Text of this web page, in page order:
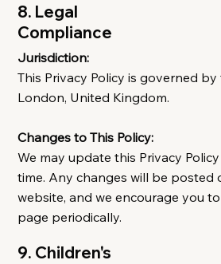
8. Legal
Compliance
Jurisdiction:
This Privacy Policy is governed
London, United Kingdom.
Changes to This Policy:
We may update this Privacy
time. Any changes will be posted
website, and we encourage you
page periodically.
9. Children's